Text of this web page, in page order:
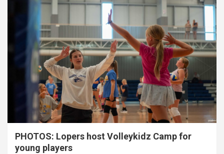
PHOTOS: Lopers host Volleykidz Camp for
young players